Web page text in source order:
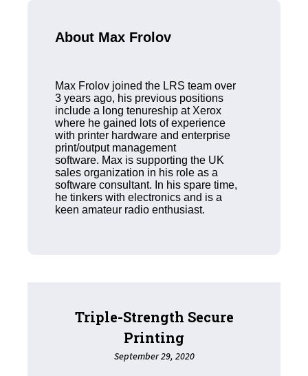
About Max Frolov
Max Frolov joined the LRS team over
3 years ago, his previous positions
include a long tenureship at Xerox
where he gained lots of experience
with printer hardware and enterprise
print/output management
software. Max is supporting the UK
sales organization in his role as a
software consultant. In his spare time,
he tinkers with electronics and is a
keen amateur radio enthusiast.
Triple-Strength Secure
Printing
September 29, 2020